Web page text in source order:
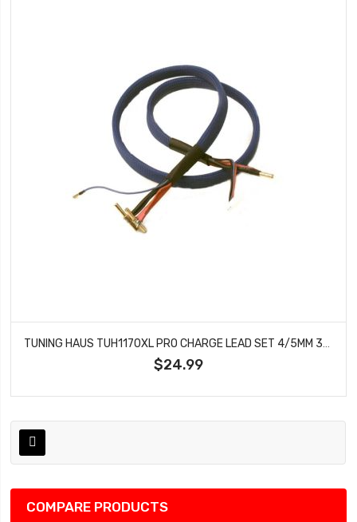
$24.99
COMPARE PRODUCTS